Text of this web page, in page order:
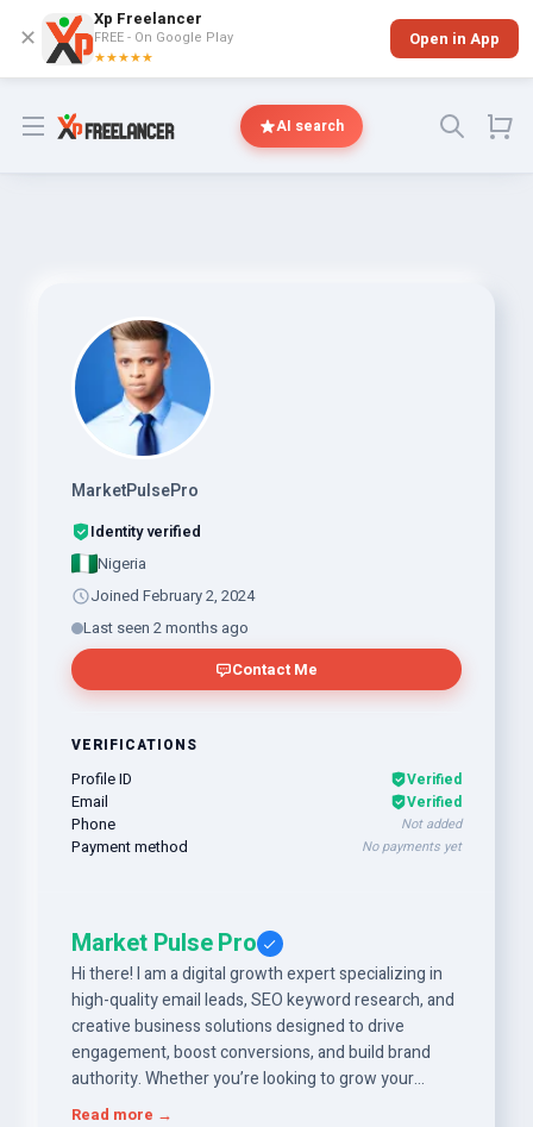
✕
Xp Freelancer
FREE - On Google Play
★★★★★
Open in App
Open menu AI search
MarketPulsePro
Identity verified
Nigeria
Joined February 2, 2024
Last seen 2 months ago
Contact Me
VERIFICATIONS
Profile ID Verified
Email Verified
Phone Not added
Payment method No payments yet
Market Pulse Pro
Hi there! I am a digital growth expert specializing in
high-quality email leads, SEO keyword research, and
creative business solutions designed to drive
engagement, boost conversions, and build brand
authority. Whether you’re looking to grow your
crypto investor network, optimize your SEO
Read more →